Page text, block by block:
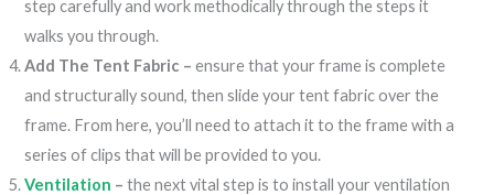
step carefully and work methodically through the steps it
walks you through.
Add The Tent Fabric –ensure that your frame is complete
and structurally sound, then slide your tent fabric over the
frame. From here, you’ll need to attach it to the frame with a
series of clips that will be provided to you.
Ventilation – the next vital step is to install your ventilation